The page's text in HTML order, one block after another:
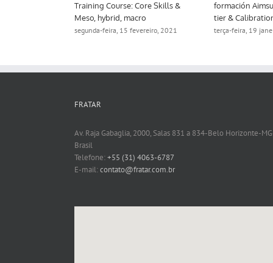
Training Course: Strategic
terça-feira, 19 janeiro, 2021
Training Course: Core Skills &
Meso, hybrid, macro
segunda-feira, 15 fevereiro, 2021
FRATAR
Av. Raja Gabaglia, 2000, Salas 831 a 834-Belo Horizonte-
Brasil
Telefone:+55 (31) 4063-6787
E-mail:contato@fratar.com.br